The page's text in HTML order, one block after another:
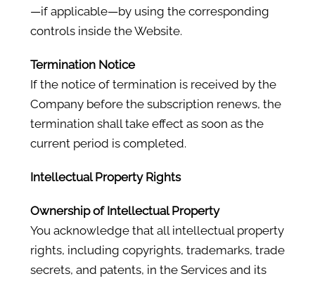
—if applicable—by using the corresponding
controls inside the Website.
Termination Notice
If the notice of termination is received by the
Company before the subscription renews, the
termination shall take effect as soon as the
current period is completed.
Intellectual Property Rights
Ownership of Intellectual Property
You acknowledge that all intellectual property
rights, including copyrights, trademarks, trade
secrets, and patents, in the Services and its